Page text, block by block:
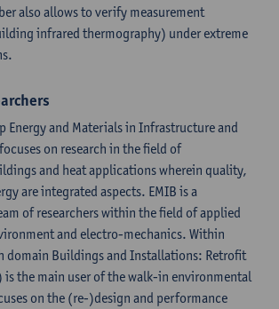
also allows to verify measurement
infrared thermography) under extreme
Energy and Materials in Infrastructure and
on research in the field of
and heat applications wherein quality,
are integrated aspects. EMIB is a
of researchers within the field of applied
and electro-mechanics. Within
domain Buildings and Installations: Retrofit
is the main user of the walk-in environmental
on the (re-)design and performance